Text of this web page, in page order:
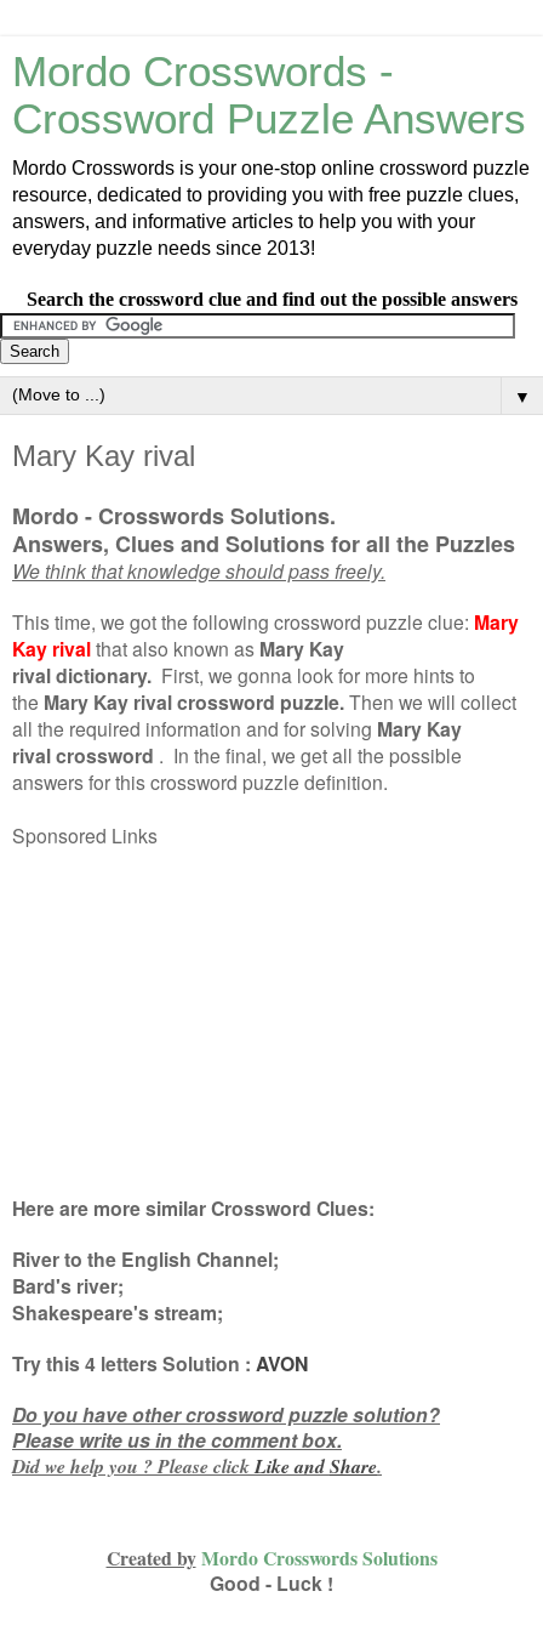
Mordo Crosswords -
Crossword Puzzle Answers
Mordo Crosswords is your one-stop online crossword puzzle
resource, dedicated to providing you with free puzzle clues,
answers, and informative articles to help you with your
everyday puzzle needs since 2013!
Search the crossword clue and find out the possible answers
▼
Mary Kay rival
Mordo - Crosswords Solutions.
Answers, Clues and Solutions for all the Puzzles
We think that knowledge should pass freely.
This time, we got the following crossword puzzle clue: Mary
Kay rivalthat also known as Mary Kay
rival dictionary. First, we gonna look for more hints to
the Mary Kay rival crossword puzzle.Then we will collect
all the required information and for solving Mary Kay
rival crossword . In the final, we get all the possible
answers for this crossword puzzle definition.
Sponsored Links
Here are more similar Crossword Clues:
River to the English Channel;
Bard's river;
Shakespeare's stream;
Try this4 lettersSolution : AVON
Do you have other crossword puzzle solution?
Please write us in the comment box.
Did we help you ? Please clickLike andShare.
Created byMordo Crosswords Solutions
Good - Luck !